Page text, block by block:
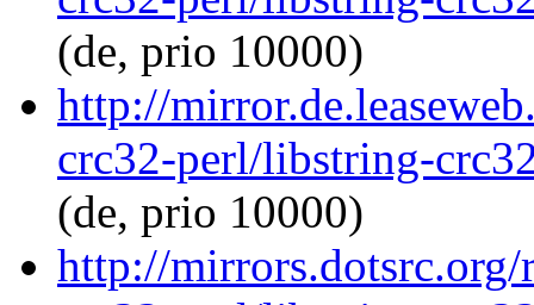
(de, prio 10000)
http://
crc32-perl/libstring-
(de, prio 10000)
http://